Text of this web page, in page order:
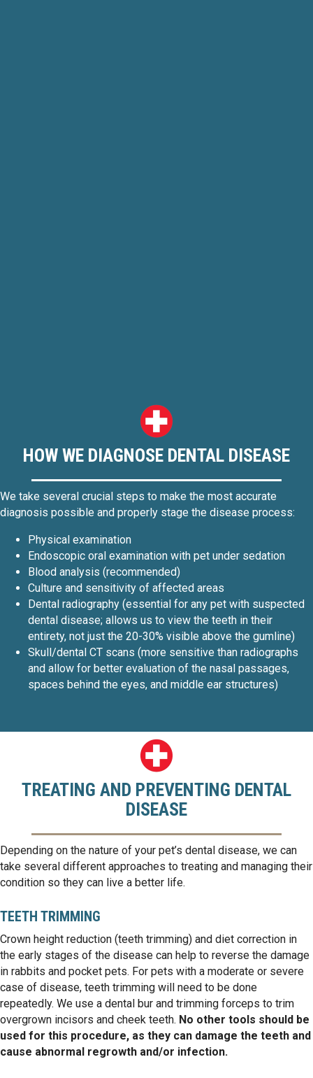
HOW WE DIAGNOSE DENTAL DISEASE
We take several crucial steps to make the most accurate
diagnosis possible and properly stage the disease process:
Physical examination
Endoscopic oral examination with pet under sedation
Blood analysis (recommended)
Culture and sensitivity of affected areas
Dental radiography (essential for any pet with suspected
dental disease; allows us to view the teeth in their
entirety, not just the 20-30% visible above the gumline)
Skull/dental CT scans (more sensitive than radiographs
and allow for better evaluation of the nasal passages,
spaces behind the eyes, and middle ear structures)
TREATING AND PREVENTING DENTAL
DISEASE
Depending on the nature of your pet’s dental disease, we can
take several different approaches to treating and managing their
condition so they can live a better life.
TEETH TRIMMING
Crown height reduction (teeth trimming) and diet correction in
the early stages of the disease can help to reverse the damage
in rabbits and pocket pets. For pets with a moderate or severe
case of disease, teeth trimming will need to be done
repeatedly. We use a dental bur and trimming forceps to trim
overgrown incisors and cheek teeth. No other tools should be
used for this procedure, as they can damage the teeth and
cause abnormal regrowth and/or infection.